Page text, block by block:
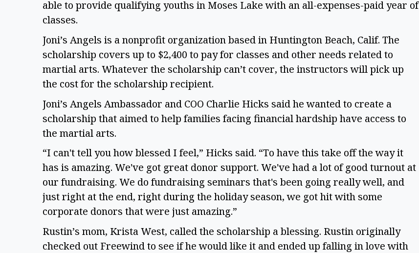
able to provide qualifying youths in Moses Lake with an all-expenses-paid year of
classes.
Joni’s Angels is a nonprofit organization based in Huntington Beach, Calif. The
scholarship covers up to $2,400 to pay for classes and other needs related to
martial arts. Whatever the scholarship can’t cover, the instructors will pick up
the cost for the scholarship recipient.
Joni’s Angels Ambassador and COO Charlie Hicks said he wanted to create a
scholarship that aimed to help families facing financial hardship have access to
the martial arts.
“I can't tell you how blessed I feel,” Hicks said. “To have this take off the way it
has is amazing. We've got great donor support. We've had a lot of good turnout at
our fundraising. We do fundraising seminars that's been going really well, and
just right at the end, right during the holiday season, we got hit with some
corporate donors that were just amazing.”
Rustin’s mom, Krista West, called the scholarship a blessing. Rustin originally
checked out Freewind to see if he would like it and ended up falling in love with